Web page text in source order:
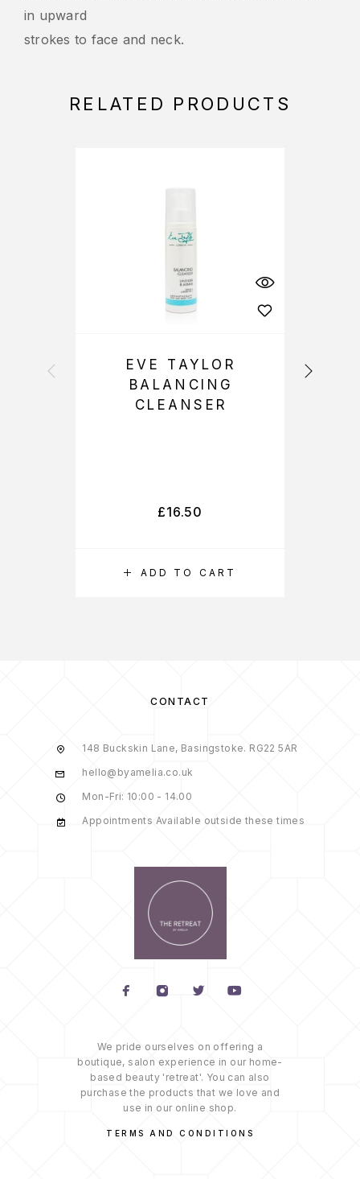
in upward
strokes to face and neck.
RELATED PRODUCTS
ADD TO CART
EVE TAYLOR
BALANCING
CLEANSER
£16.50
CONTACT
148 Buckskin Lane, Basingstoke. RG22 5AR
hello@byamelia.co.uk
Mon-Fri: 10:00 - 14.00
Appointments Available outside these times
We pride ourselves on offering a
boutique, salon experience in our home-
based beauty 'retreat'. You can also
purchase the products that we love and
use in our online shop.
TERMS AND CONDITIONS